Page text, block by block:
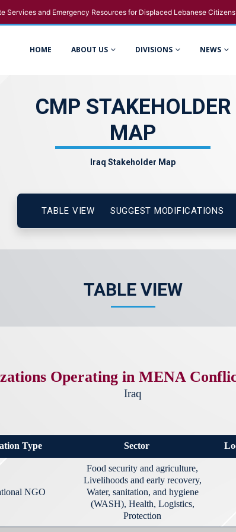
Services and Emergency Resources for Displaced Lebanese Citizens
HOME ABOUT US DIVISIONS NEWS
CMP STAKEHOLDER
MAP
Iraq Stakeholder Map
TABLE VIEW SUGGEST MODIFICATIONS
TABLE VIEW